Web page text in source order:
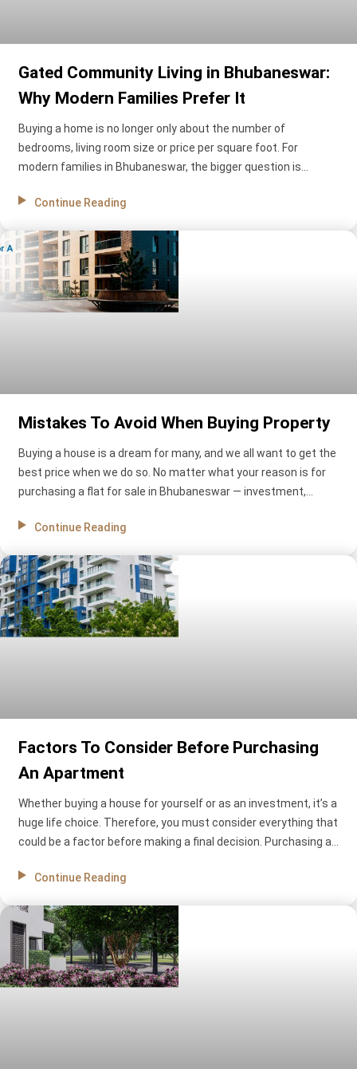
Gated Community Living in Bhubaneswar:
Why Modern Families Prefer It
Buying a home is no longer only about the number of
bedrooms, living room size or price per square foot. For
modern families in Bhubaneswar, the bigger question is
comfortable everyday life.
Continue Reading
Mistakes To Avoid When Buying Property
Buying a house is a dream for many, and we all want to get the
best price when we do so. No matter what your reason is for
purchasing a flat for sale in Bhubaneswar — investment,
every detail before making a final decision. Nowadays, it’s easy
mistakes that people can make. Here are some of people’s
most common blunders while purchasing a house.
Continue Reading
Factors To Consider Before Purchasing
An Apartment
Whether buying a house for yourself or as an investment, it’s a
huge life choice. Therefore, you must consider everything that
could be a factor before making a final decision. Purchasing an
so you must be extra careful. Flat for sale in Cuttack can be a
making a final decision. What are they? Let’s find out.
Continue Reading